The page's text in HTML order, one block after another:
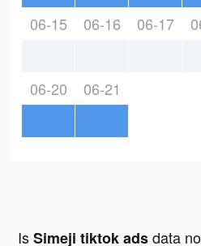
06-15 06-16 06-17
06-20 06-21
IsSimeji tiktok adsdata